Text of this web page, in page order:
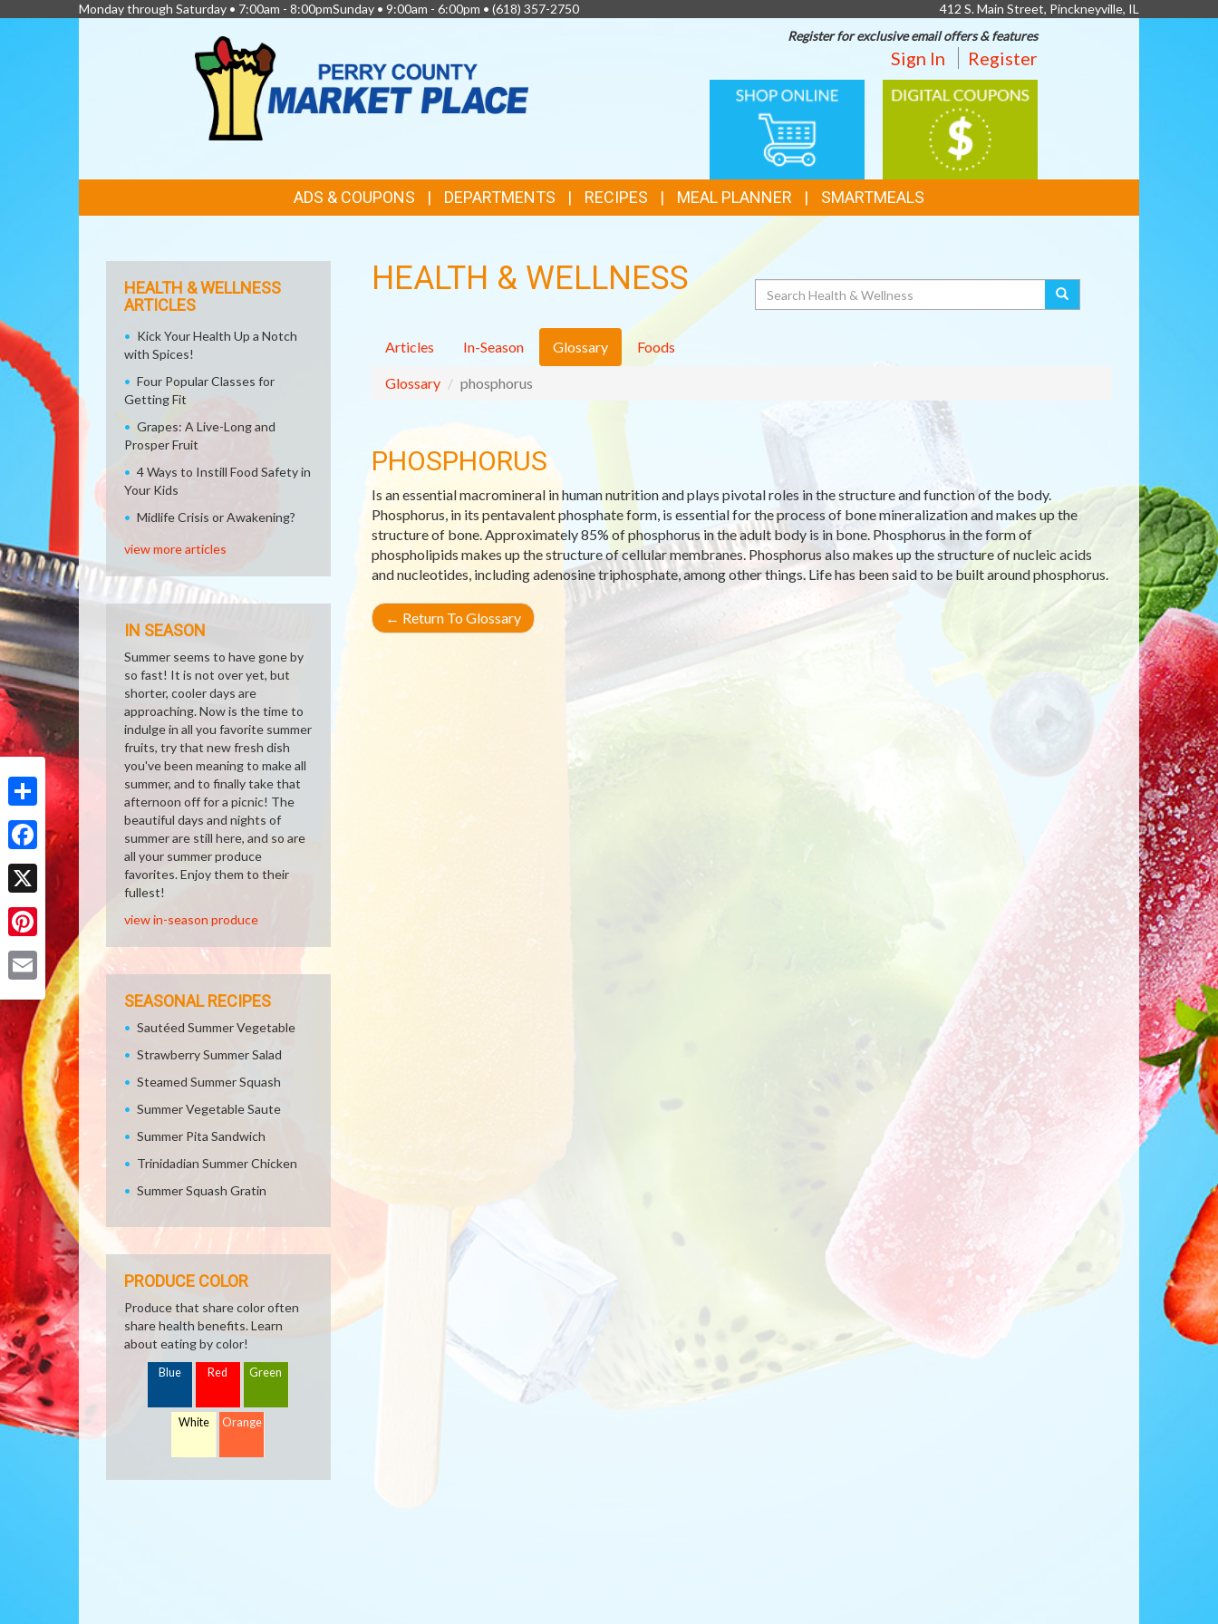
Share
Facebook
X
Pinterest
Monday through Saturday • 7:00am - 8:00pmSunday • 9:00am - 6:00pm • (618) 357-2750
412 S. Main Street, Pinckneyville, IL
Register for exclusive email offers & features
Sign In Register
ONLINE
SHOPPING
DIGITAL
COUPONS
LINKS
ADS & COUPONS DEPARTMENTS RECIPES MEAL PLANNER SMARTMEALS
HEALTH & WELLNESS Search
Articles In-Season Glossary Foods
Glossary phosphorus
PHOSPHORUS
Is an essential macromineral in human nutrition and plays pivotal roles in the structure and function of the body.
Phosphorus, in its pentavalent phosphate form, is essential for the process of bone mineralization and makes up the
structure of bone. Approximately 85% of phosphorus in the adult body is in bone. Phosphorus in the form of
phospholipids makes up the structure of cellular membranes. Phosphorus also makes up the structure of nucleic acids
and nucleotides, including adenosine triphosphate, among other things. Life has been said to be built around phosphorus.
← Return To Glossary
HEALTH & WELLNESS
ARTICLES
Kick Your Health Up a Notch
with Spices!
Four Popular Classes for
Getting Fit
Grapes: A Live-Long and
Prosper Fruit
4 Ways to Instill Food Safety in
Your Kids
Midlife Crisis or Awakening?
view more articles
IN SEASON
Summer seems to have gone by
so fast! It is not over yet, but
shorter, cooler days are
approaching. Now is the time to
indulge in all you favorite summer
fruits, try that new fresh dish
you've been meaning to make all
summer, and to finally take that
afternoon off for a picnic! The
beautiful days and nights of
summer are still here, and so are
all your summer produce
favorites. Enjoy them to their
fullest!
view in-season produce
SEASONAL RECIPES
Sautéed Summer Vegetable
Strawberry Summer Salad
Steamed Summer Squash
Summer Vegetable Saute
Summer Pita Sandwich
Trinidadian Summer Chicken
Summer Squash Gratin
PRODUCE COLOR
Produce that share color often
share health benefits. Learn
about eating by color!
Blue Red Green
White Orange